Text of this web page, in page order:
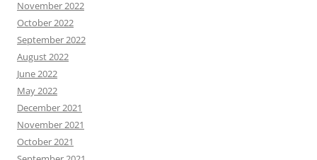
November 2022
October 2022
September 2022
August 2022
June 2022
May 2022
December 2021
November 2021
October 2021